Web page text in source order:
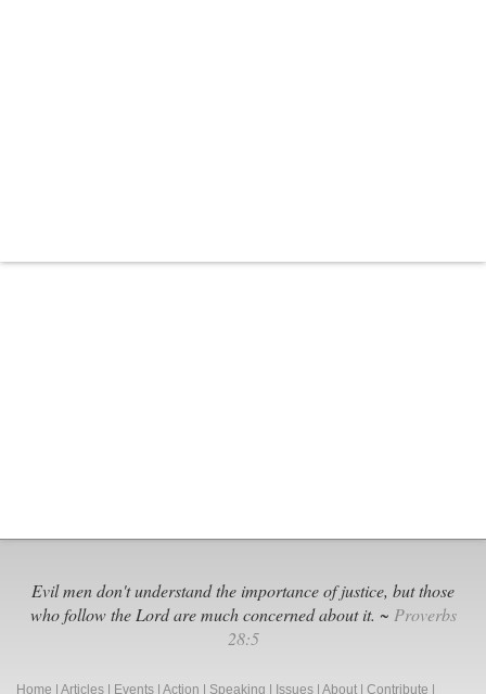
Evil men don't understand the importance of justice, but those
who follow the Lord are much concerned about it. ~ Proverbs
28:5
Home Articles Events Action Speaking Issues About Contribute